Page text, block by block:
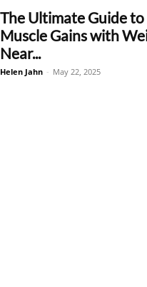
The Ultimate Guide
Muscle Gains with
Near...
Helen Jahn - May 22, 2025